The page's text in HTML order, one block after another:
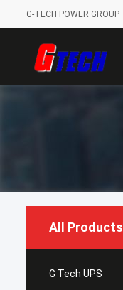
G-TECH POWER GROUP
All Products
G Tech UPS